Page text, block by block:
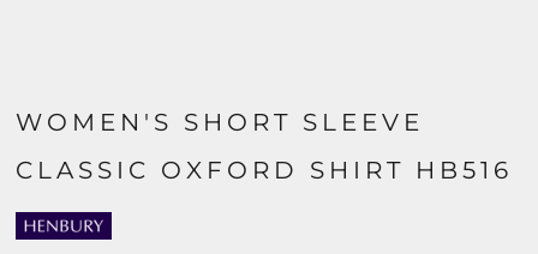
WOMEN'S SHORT SLEEVE
CLASSIC OXFORD SHIRT HB516